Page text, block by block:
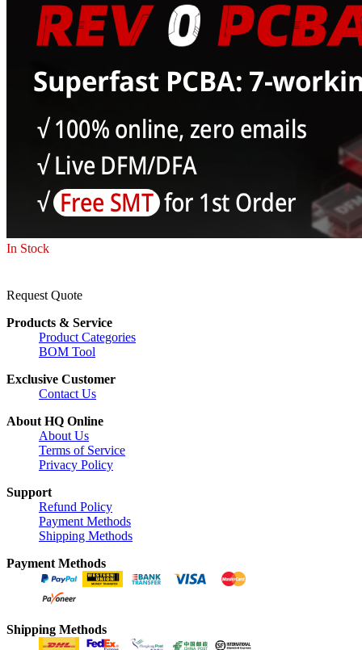
In Stock
Request Quote
Products & Service
Product Categories
BOM Tool
Exclusive Customer
Contact Us
About HQ Online
About Us
Terms of Service
Privacy Policy
Support
Refund Policy
Payment Methods
Shipping Methods
Payment Methods
Shipping Methods